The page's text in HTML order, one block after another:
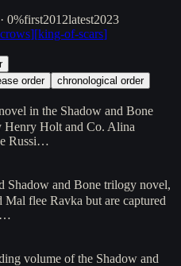
0%first2012latest2023
][king-of-scars]
order chronological order
in the Shadow and Bone
Henry Holt and Co. Alina
Russi…
Shadow and Bone trilogy novel,
flee Ravka but are captured
volume of the Shadow and